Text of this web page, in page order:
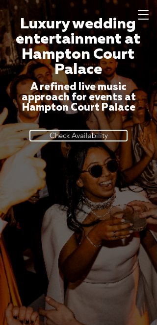
Luxury wedding
entertainment at
Hampton Court
Palace
A refined live music
approach for events at
Hampton Court Palace
Check Availability